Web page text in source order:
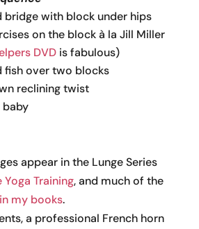
bridge with block under hips
on the block à la Jill Miller
DVDis fabulous)
fish over two blocks
reclining twist
baby
appear in the Lunge Series
Yoga Training, and much of the
in my books.
a professional French horn